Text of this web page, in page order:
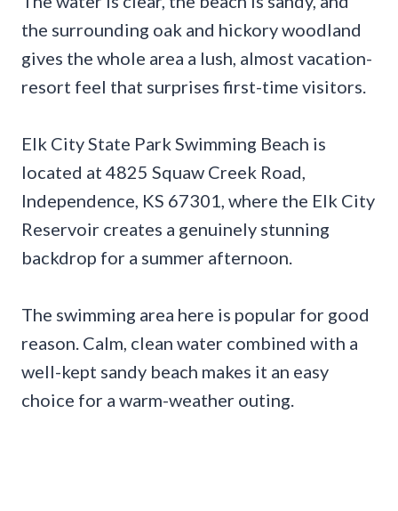
the surrounding oak and hickory woodland
gives the whole area a lush, almost vacation-
resort feel that surprises first-time visitors.
Elk City State Park Swimming Beach is
located at 4825 Squaw Creek Road,
Independence, KS 67301, where the Elk City
Reservoir creates a genuinely stunning
backdrop for a summer afternoon.
The swimming area here is popular for good
reason. Calm, clean water combined with a
well-kept sandy beach makes it an easy
choice for a warm-weather outing.